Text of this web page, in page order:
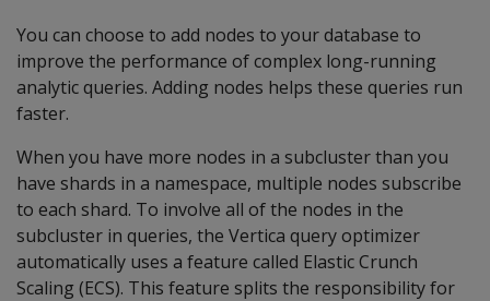
You can choose to add nodes to your database to
improve the performance of complex long-running
analytic queries. Adding nodes helps these queries run
faster.
When you have more nodes in a subcluster than you
have shards in a namespace, multiple nodes subscribe
to each shard. To involve all of the nodes in the
subcluster in queries, the Vertica query optimizer
automatically uses a feature called Elastic Crunch
Scaling (ECS). This feature splits the responsibility for